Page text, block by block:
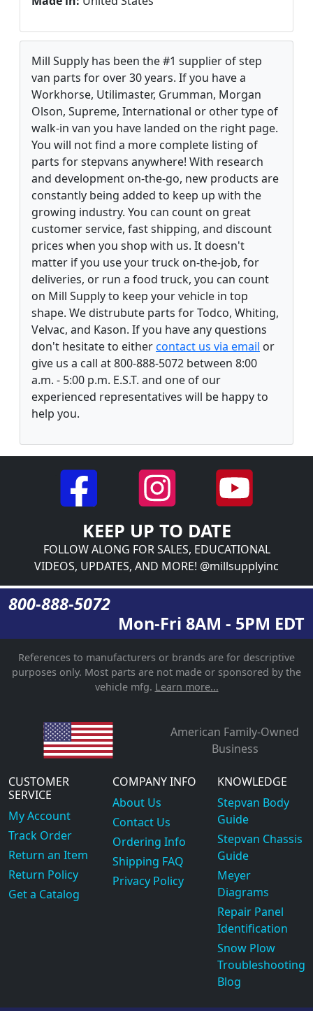
Mill Supply has been the #1 supplier of step
van parts for over 30 years. If you have a
Workhorse, Utilimaster, Grumman, Morgan
Olson, Supreme, International or other type of
walk-in van you have landed on the right page.
You will not find a more complete listing of
parts for stepvans anywhere! With research
and development on-the-go, new products are
constantly being added to keep up with the
growing industry. You can count on great
customer service, fast shipping, and discount
prices when you shop with us. It doesn't
matter if you use your truck on-the-job, for
deliveries, or run a food truck, you can count
on Mill Supply to keep your vehicle in top
shape. We distrubute parts for Todco, Whiting,
Velvac, and Kason. If you have any questions
don't hesitate to eithercontact us via email or
give us a call at 800-888-5072 between 8:00
a.m. - 5:00 p.m. E.S.T. and one of our
experienced representatives will be happy to
help you.
KEEP UP TO DATE
FOLLOW ALONG FOR SALES, EDUCATIONAL
VIDEOS, UPDATES, AND MORE! @millsupplyinc
800-888-5072
Mon-Fri 8AM - 5PM EDT
References to manufacturers or brands are for descriptive
purposes only. Most parts are not made or sponsored by the
vehicle mfg. Learn more...
American Family-Owned
Business
CUSTOMER
SERVICE
My Account
Track Order
Return an Item
Return Policy
Get a Catalog
COMPANY INFO
About Us
Contact Us
Ordering Info
Shipping FAQ
Privacy Policy
KNOWLEDGE
Stepvan Body
Guide
Stepvan Chassis
Guide
Meyer
Diagrams
Repair Panel
Identification
Snow Plow
Troubleshooting
Blog